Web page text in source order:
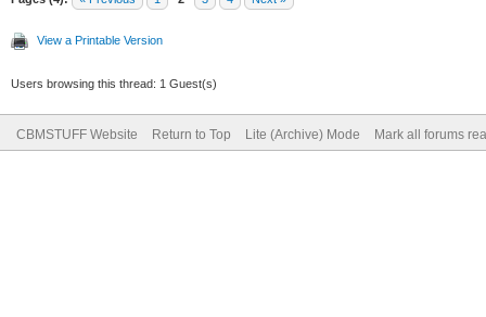
View a Printable Version
Users browsing this thread: 1 Guest(s)
CBMSTUFF Website Return to Top Lite (Archive) Mode Mark all forums